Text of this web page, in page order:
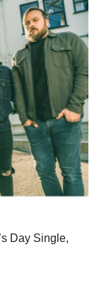
Day Single,